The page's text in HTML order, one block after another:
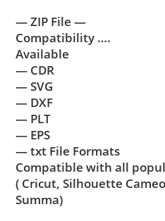
— ZIP File —
Compatibility ….
Available
— CDR
— SVG
— DXF
— PLT
— EPS
— txt File Formats
Compatible with all
( Cricut, Silhouette
Summa)